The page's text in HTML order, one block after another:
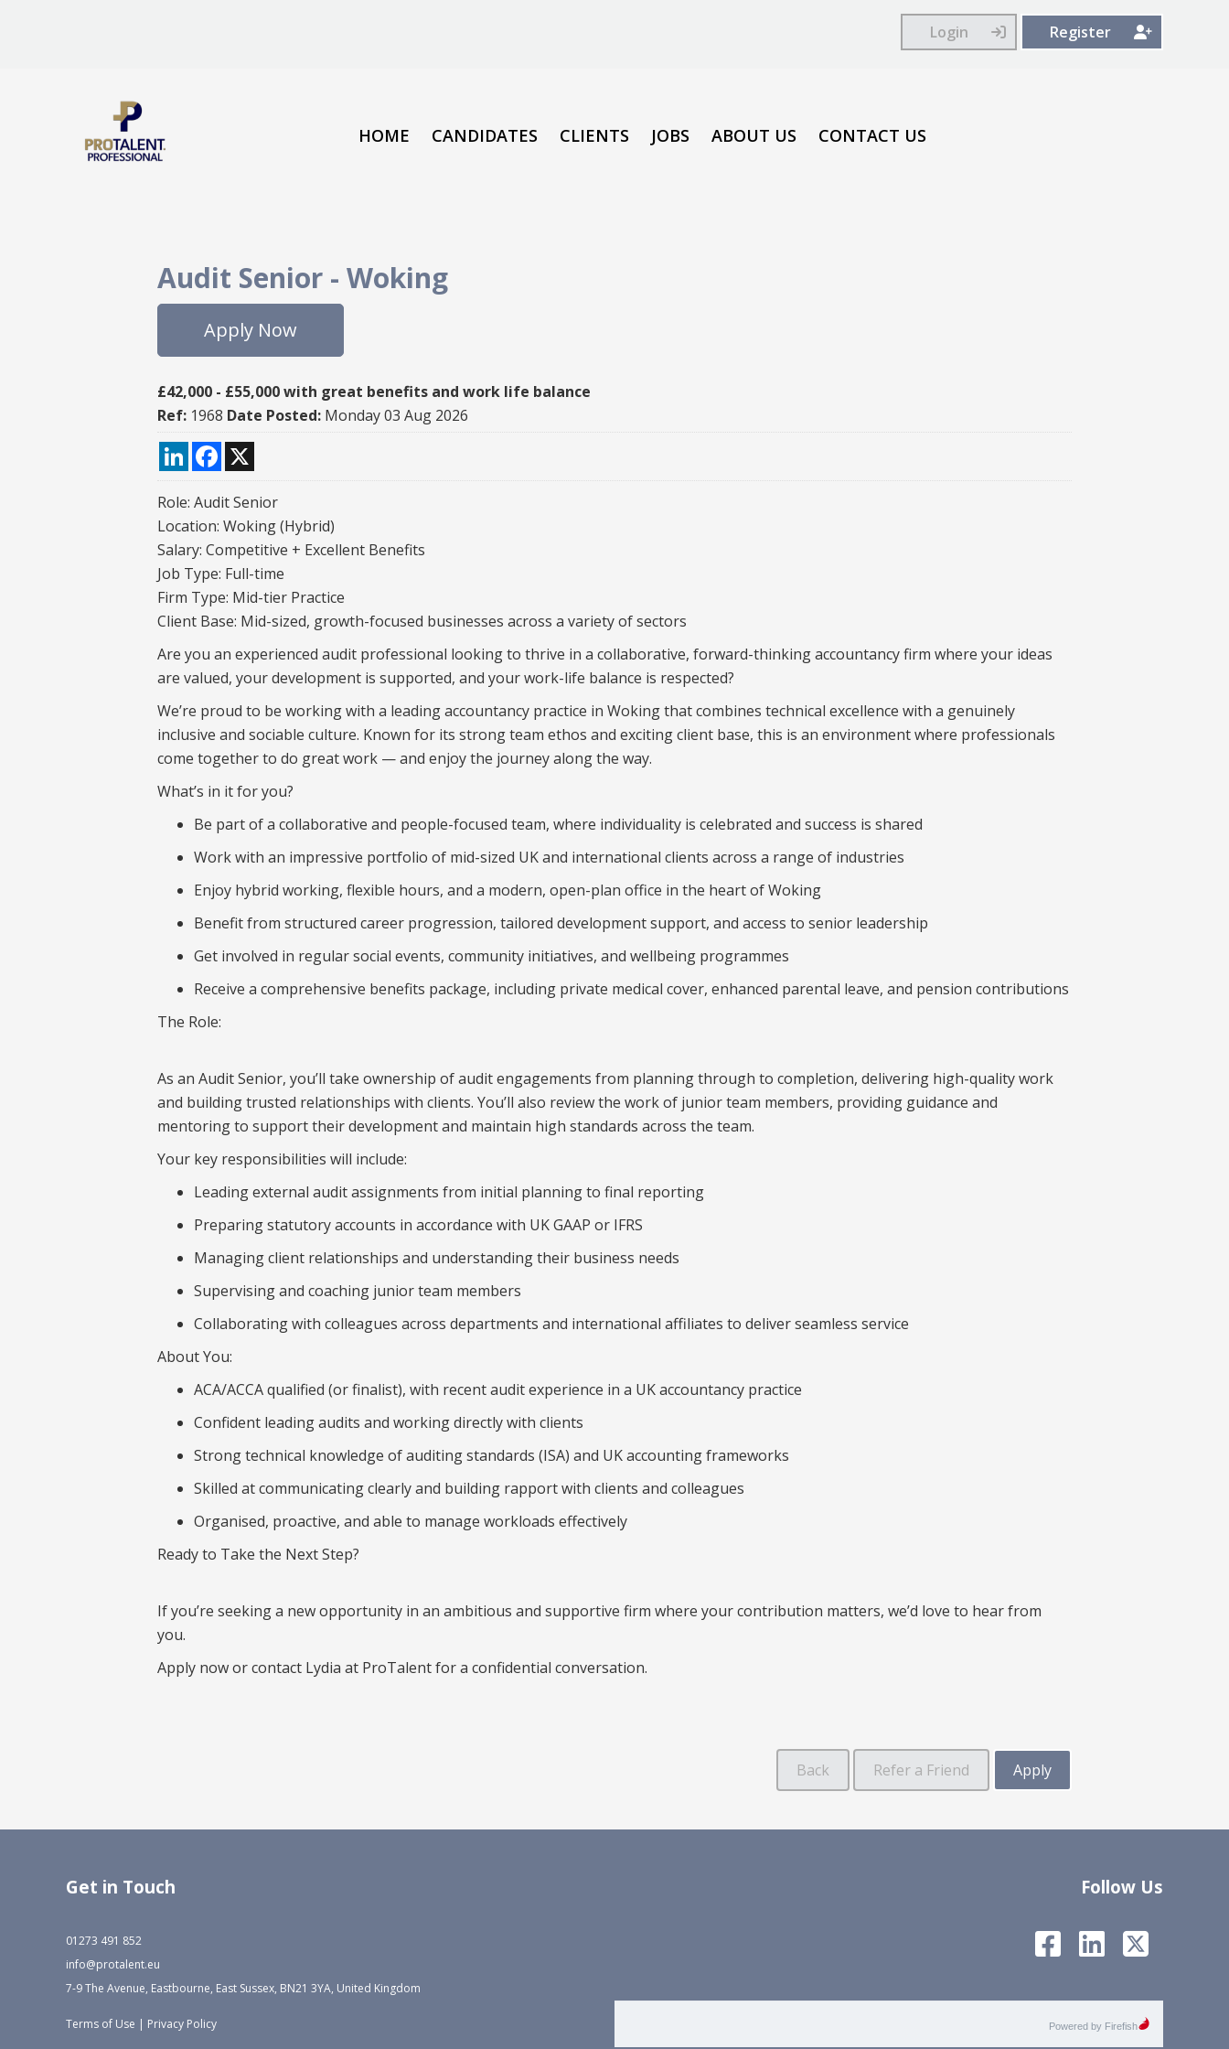
Login Register
HOME CANDIDATES CLIENTS JOBS ABOUT US CONTACT US
Audit Senior - Woking
Apply Now
£42,000 - £55,000 with great benefits and work life balance
Ref: 1968 Date Posted: Monday 03 Aug 2026
LinkedInFacebook
Role: Audit Senior
Location: Woking (Hybrid)
Salary: Competitive + Excellent Benefits
Job Type: Full-time
Firm Type: Mid-tier Practice
Client Base: Mid-sized, growth-focused businesses across a variety of sectors
Are you an experienced audit professional looking to thrive in a collaborative, forward-thinking accountancy firm where your ideas
are valued, your development is supported, and your work-life balance is respected?
We’re proud to be working with a leading accountancy practice in Woking that combines technical excellence with a genuinely
inclusive and sociable culture. Known for its strong team ethos and exciting client base, this is an environment where professionals
come together to do great work — and enjoy the journey along the way.
What’s in it for you?
Be part of a collaborative and people-focused team, where individuality is celebrated and success is shared
Work with an impressive portfolio of mid-sized UK and international clients across a range of industries
Enjoy hybrid working, flexible hours, and a modern, open-plan office in the heart of Woking
Benefit from structured career progression, tailored development support, and access to senior leadership
Get involved in regular social events, community initiatives, and wellbeing programmes
Receive a comprehensive benefits package, including private medical cover, enhanced parental leave, and pension contributions
The Role:
As an Audit Senior, you’ll take ownership of audit engagements from planning through to completion, delivering high-quality work
and building trusted relationships with clients. You’ll also review the work of junior team members, providing guidance and
mentoring to support their development and maintain high standards across the team.
Your key responsibilities will include:
Leading external audit assignments from initial planning to final reporting
Preparing statutory accounts in accordance with UK GAAP or IFRS
Managing client relationships and understanding their business needs
Supervising and coaching junior team members
Collaborating with colleagues across departments and international affiliates to deliver seamless service
About You:
ACA/ACCA qualified (or finalist), with recent audit experience in a UK accountancy practice
Confident leading audits and working directly with clients
Strong technical knowledge of auditing standards (ISA) and UK accounting frameworks
Skilled at communicating clearly and building rapport with clients and colleagues
Organised, proactive, and able to manage workloads effectively
Ready to Take the Next Step?
If you’re seeking a new opportunity in an ambitious and supportive firm where your contribution matters, we’d love to hear from
you.
Apply now or contact Lydia at ProTalent for a confidential conversation.
Get in Touch
01273 491 852
info@protalent.eu
7-9 The Avenue, Eastbourne, East Sussex, BN21 3YA, United Kingdom
Follow Us
Terms of Use | Privacy Policy Powered by Firefish